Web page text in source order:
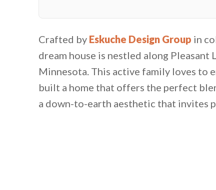
Crafted by Eskuche Design Group in
dream house is nestled along
Minnesota. This active family loves to
built a home that offers the perfect
a down-to-earth aesthetic that invites